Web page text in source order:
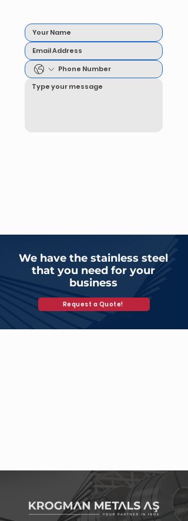
We have the stainless steel
that you need for your
business
Request a Quote!